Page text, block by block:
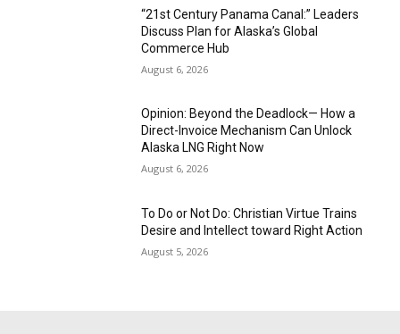
“21st Century Panama Canal:” Leaders
Discuss Plan for Alaska’s Global
Commerce Hub
August 6, 2026
Opinion: Beyond the Deadlock— How a
Direct-Invoice Mechanism Can Unlock
Alaska LNG Right Now
August 6, 2026
To Do or Not Do: Christian Virtue Trains
Desire and Intellect toward Right Action
August 5, 2026